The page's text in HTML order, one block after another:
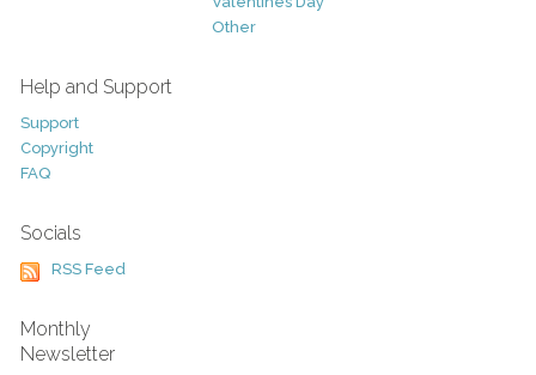
Other
Help and Support
Support
Copyright
FAQ
Socials
RSS Feed
Monthly
Newsletter